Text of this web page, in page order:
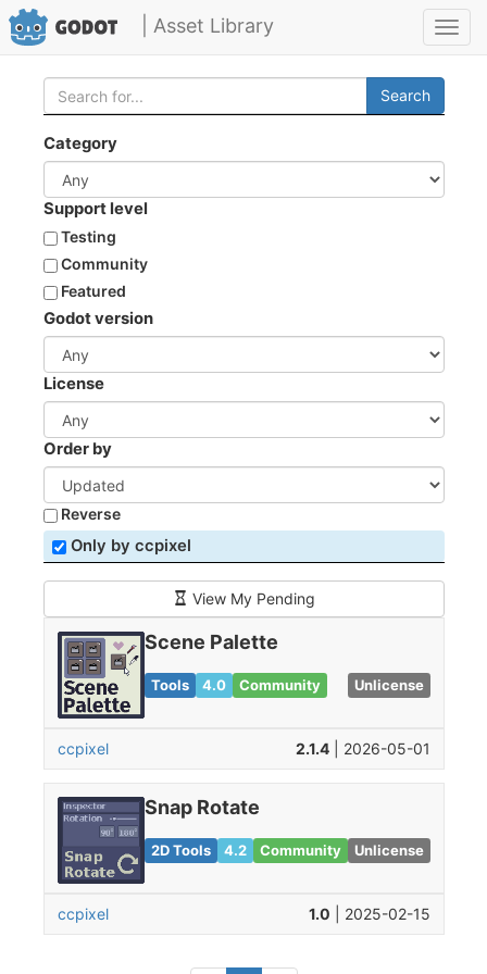
| Asset Library
Search
Category
Support level
Testing
Community
Featured
Godot version
License
Order by
Reverse
Only by ccpixel
View My Pending
Scene Palette
Tools 4.0 Community Unlicense
ccpixel 2.1.4| 2026-05-01
Snap Rotate
2D Tools 4.2 Community Unlicense
ccpixel 1.0 | 2025-02-15